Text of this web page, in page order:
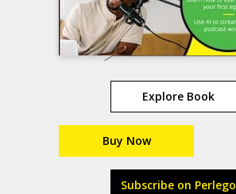
Explore Book
Buy Now
Subscribe on Perlego